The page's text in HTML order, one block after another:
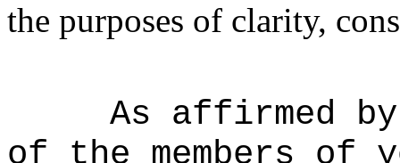
the purposes of clarity,
As affirmed
of the members of